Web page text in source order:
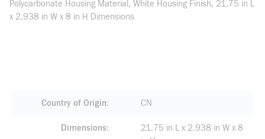
Polycarbonate Housing Material, White Housing Finish, 21.75 in L
x 2.938 in W x 8 in H Dimensions
Country of Origin CN
Dimensions
21.75 in L x 2.938 in W x 8